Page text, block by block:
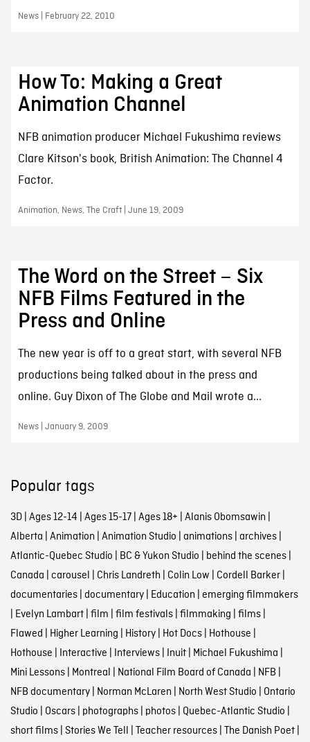
News | February 22, 2010
How To: Making a Great
Animation Channel
NFB animation producer Michael Fukushima reviews
Clare Kitson's book, British Animation: The Channel 4
Factor.
Animation, News, The Craft | June 19, 2009
The Word on the Street – Six
NFB Films Featured in the
Press and Online
The new year is off to a great start, with several NFB
productions being talked about in the press and
online. Guy Dixon of The Globe and Mail wrote a...
News | January 9, 2009
Popular tags
3D| Ages 12-14 Ages 15-17| Ages 18+ Alanis Obomsawin
Alberta Animation Animation Studio animations| archives|
Atlantic-Quebec Studio BC & Yukon Studio behind the scenes|
Canada carousel Chris Landreth Colin Low Cordell Barker|
documentaries| documentary| Education emerging filmmakers
Evelyn Lambart| film film festivals| filmmaking films|
Flawed Higher Learning History| Hot Docs| Hothouse
Hothouse Interactive Interviews| Inuit| Michael Fukushima
Mini Lessons| Montreal National Film Board of Canada NFB
NFB documentary| Norman McLaren North West Studio Ontario
Studio Oscars| photographs| photos| Quebec-Atlantic Studio
short films| Stories We Tell Teacher resources| The Danish Poet|